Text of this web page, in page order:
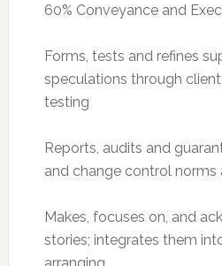
60% Conveyance and
Forms, tests and refines
speculations through
testing
Reports, audits and
and change control norms
Makes, focuses on, and
stories; integrates them
arranging